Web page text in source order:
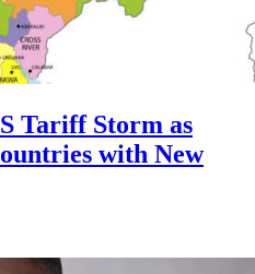
Tariff Storm as
with New